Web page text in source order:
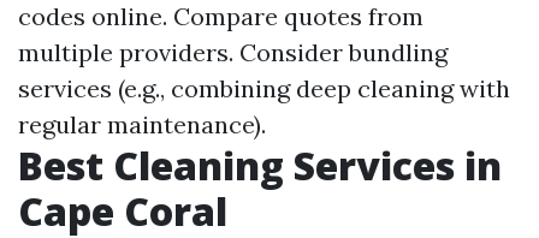
codes online. Compare quotes from
multiple providers. Consider bundling
services (e.g., combining deep cleaning with
regular maintenance).
Best Cleaning Services in
Cape Coral